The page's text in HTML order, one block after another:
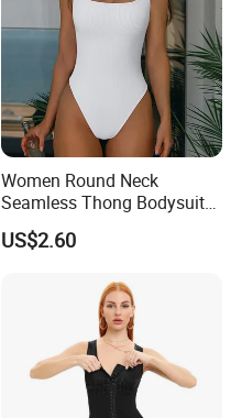
Women Round Neck
Seamless Thong Bodysuit
Waist Trainer Sculpting
Shapewear Casual Wear
US$2.60